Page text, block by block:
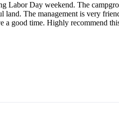
Labor Day weekend. The
land. The management is very
a good time. Highly recommend